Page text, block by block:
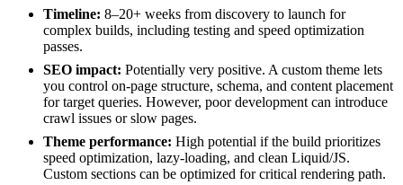
Timeline: 8–20+ weeks from discovery to launch for
complex builds, including testing and speed optimization
passes.
SEO impact: Potentially very positive. A custom theme lets
you control on-page structure, schema, and content placement
for target queries. However, poor development can introduce
crawl issues or slow pages.
Theme performance: High potential if the build prioritizes
speed optimization, lazy-loading, and clean Liquid/JS.
Custom sections can be optimized for critical rendering path.